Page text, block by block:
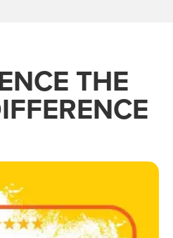
THE